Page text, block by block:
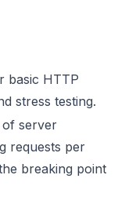
basic HTTP
stress testing.
of server
requests per
breaking point